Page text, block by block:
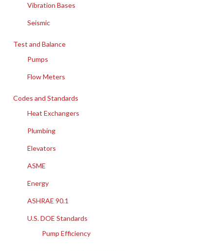
Vibration Bases
Seismic
Test and Balance
Pumps
Flow Meters
Codes and Standards
Heat Exchangers
Plumbing
Elevators
ASME
Energy
ASHRAE 90.1
U.S. DOE Standards
Pump Efficiency